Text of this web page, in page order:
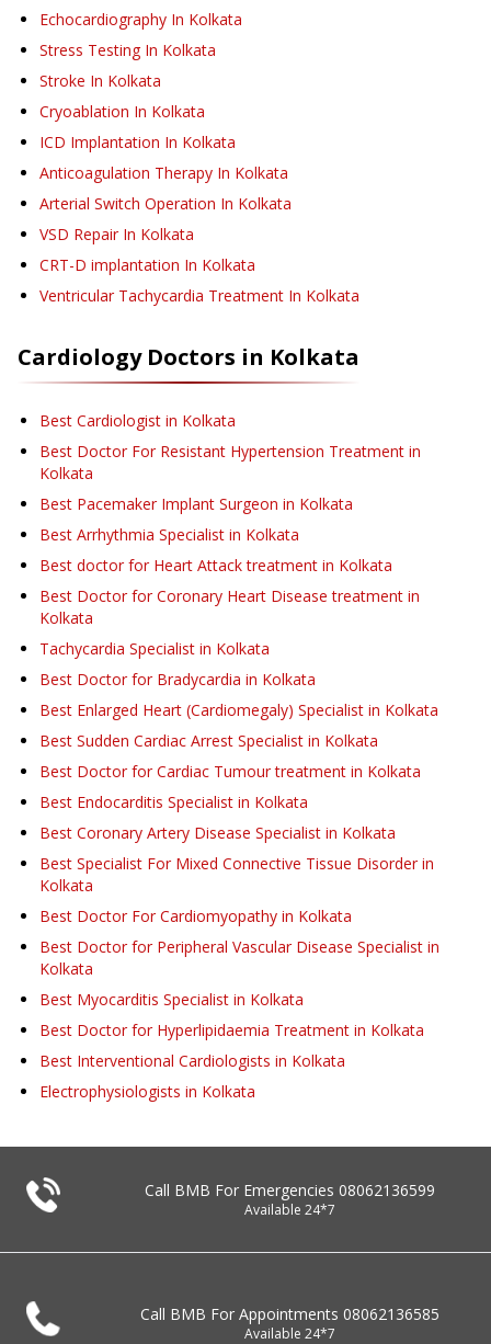
Echocardiography In Kolkata
Stress Testing In Kolkata
Stroke In Kolkata
Cryoablation In Kolkata
ICD Implantation In Kolkata
Anticoagulation Therapy In Kolkata
Arterial Switch Operation In Kolkata
VSD Repair In Kolkata
CRT-D implantation In Kolkata
Ventricular Tachycardia Treatment In Kolkata
CardiologyDoctors in Kolkata
Best Cardiologist in Kolkata
Best Doctor For Resistant Hypertension Treatment in
Kolkata
Best Pacemaker Implant Surgeon in Kolkata
Best Arrhythmia Specialist in Kolkata
Best doctor for Heart Attack treatment in Kolkata
Best Doctor for Coronary Heart Disease treatment in
Kolkata
Tachycardia Specialist in Kolkata
Best Doctor for Bradycardia in Kolkata
Best Enlarged Heart (Cardiomegaly) Specialist in Kolkata
Best Sudden Cardiac Arrest Specialist in Kolkata
Best Doctor for Cardiac Tumour treatment in Kolkata
Best Endocarditis Specialist in Kolkata
Best Coronary Artery Disease Specialist in Kolkata
Best Specialist For Mixed Connective Tissue Disorder in
Kolkata
Best Doctor For Cardiomyopathy in Kolkata
Best Doctor for Peripheral Vascular Disease Specialist in
Kolkata
Best Myocarditis Specialist in Kolkata
Best Doctor for Hyperlipidaemia Treatment in Kolkata
Best Interventional Cardiologists in Kolkata
Electrophysiologists in Kolkata
Call BMB For Emergencies 08062136599
Available 24*7
Call BMB For Appointments 08062136585
Available 24*7